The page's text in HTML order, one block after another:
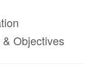
Objectives